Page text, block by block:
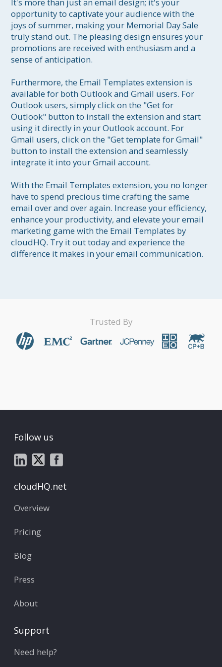
It's more than just an email design; it's your
opportunity to captivate your audience with the
joys of summer, making your Memorial Day Sale
truly stand out. The pleasing design ensures your
promotions are received with enthusiasm and a
sense of anticipation.
Furthermore, the Email Templates extension is
available for both Outlook and Gmail users. For
Outlook users, simply click on the "Get for
Outlook" button to install the extension and start
using it directly in your Outlook account. For
Gmail users, click on the "Get template for Gmail"
button to install the extension and seamlessly
integrate it into your Gmail account.
With the Email Templates extension, you no longer
have to spend precious time crafting the same
email over and over again. Increase your efficiency,
enhance your productivity, and elevate your email
marketing game with the Email Templates by
cloudHQ. Try it out today and experience the
difference it makes in your email communication.
Trusted By
Follow us
cloudHQ.net
Overview
Pricing
Blog
Press
About
Support
Need help?